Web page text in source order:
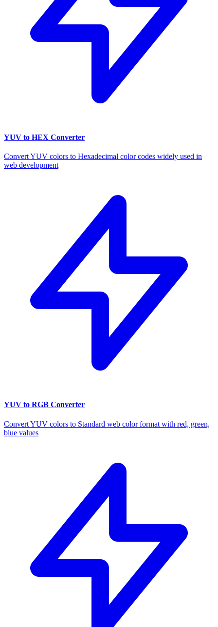
YUV to HEX Converter
Convert YUV colors to Hexadecimal color codes widely used in
web development
YUV to RGB Converter
Convert YUV colors to Standard web color format with red, green,
blue values